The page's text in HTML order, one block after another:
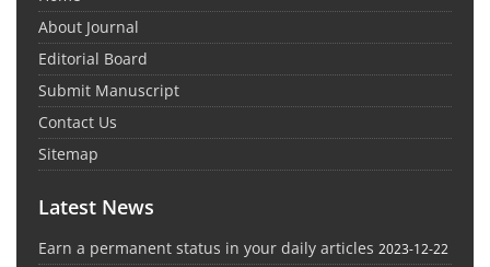
About Journal
Editorial Board
Submit Manuscript
Contact Us
Sitemap
Latest News
Earn a permanent status in your daily articles 2023-12-22